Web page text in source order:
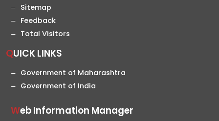
Sitemap
Feedback
Total Visitors
QUICK LINKS
Government of Maharashtra
Government of India
Web Information Manager